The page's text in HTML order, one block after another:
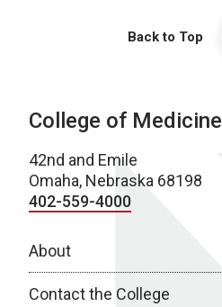
Back to Top
College of Medicine
42nd and Emile
Omaha, Nebraska 68198
402-559-4000
About
Contact the College